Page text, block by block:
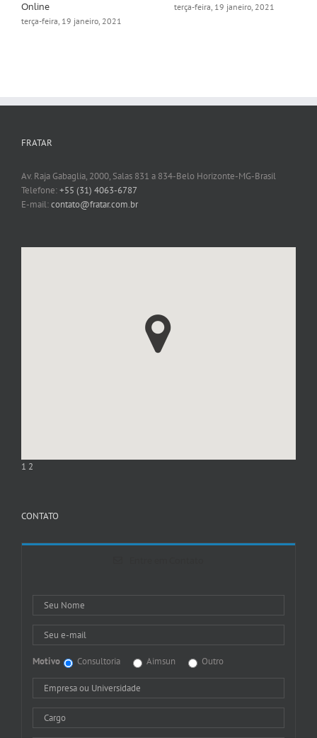
Online
terça-feira, 19 janeiro, 2021
terça-feira, 19 janeiro, 2021
FRATAR
Av. Raja Gabaglia, 2000, Salas 831 a 834-Belo Horizonte-MG-Brasil
Telefone:+55 (31) 4063-6787
E-mail:contato@fratar.com.br
1 2
CONTATO
Motivo Consultoria Aimsun Outro